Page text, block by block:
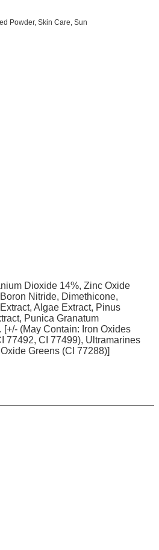
Powder, Skin Care, Sun
Dioxide 14%, Zinc Oxide
Nitride, Dimethicone,
Algae Extract, Pinus
Punica Granatum
[+/- (May Contain: Iron Oxides
77492, CI 77499), Ultramarines
Greens (CI 77288)]